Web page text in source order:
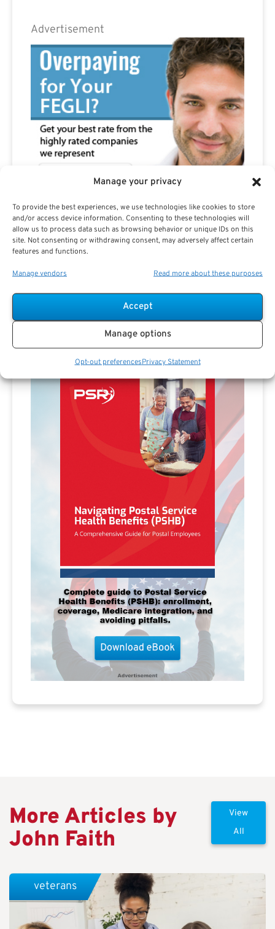
Manage your privacy
To provide the best experiences, we use technologies like cookies to store
and/or access device information. Consenting to these technologies will
allow us to process data such as browsing behavior or unique IDs on this
site. Not consenting or withdrawing consent, may adversely affect certain
features and functions.
Manage vendors Read more about these purposes
Accept
Manage options
Opt-out preferencesPrivacy Statement
Advertisement
Advertisement
More Articles by
John Faith
View
All
veterans